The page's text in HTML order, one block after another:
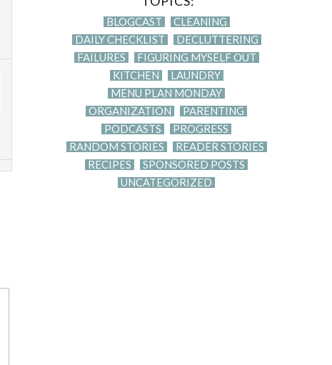
BLOGCAST
CLEANING
DAILY CHECKLIST
DECLUTTERING
FAILURES
FIGURING MYSELF OUT
KITCHEN
LAUNDRY
MENU PLAN MONDAY
ORGANIZATION
PARENTING
PODCASTS
PROGRESS
RANDOM STORIES
READER STORIES
RECIPES
SPONSORED POSTS
UNCATEGORIZED